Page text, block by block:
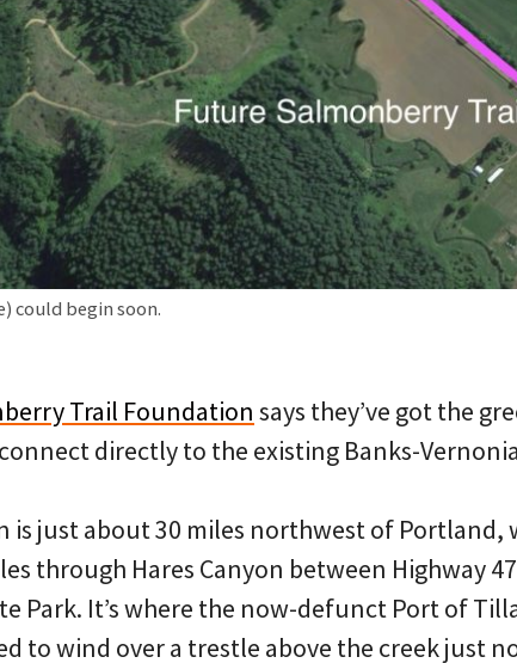
could begin soon.
Trail Foundation says they’ve got the
directly to the existing Banks-
is just about 30 miles northwest of Portland,
through Hares Canyon between Highway
Park. It’s where the now-defunct Port of
to wind over a trestle above the creek just